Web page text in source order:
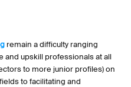
remain a difficulty ranging
and upskill professionals at all
to more junior profiles) on
to facilitating and